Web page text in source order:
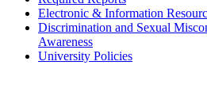
Electronic & Information
Discrimination and Sexual
Awareness
University Policies